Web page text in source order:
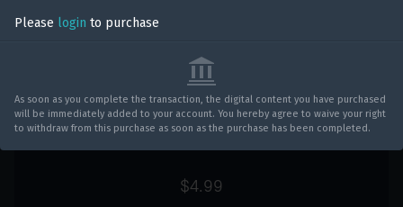
War Thunder Mobile
Enlisted
US Starter Pack
$4.99
Please login to purchase
As soon as you complete the transaction, the digital content you have purchased
will be immediately added to your account. You hereby agree to waive your right
to withdraw from this purchase as soon as the purchase has been completed.